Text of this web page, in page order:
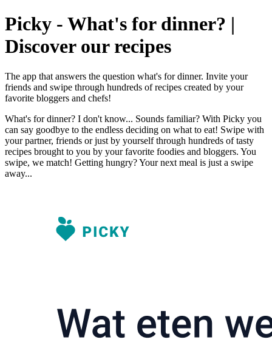
Picky - What's for dinner? |
Discover our recipes
The app that answers the question what's for dinner. Invite your
friends and swipe through hundreds of recipes created by your
favorite bloggers and chefs!
What's for dinner? I don't know... Sounds familiar? With Picky you
can say goodbye to the endless deciding on what to eat! Swipe with
your partner, friends or just by yourself through hundreds of tasty
recipes brought to you by your favorite foodies and bloggers. You
swipe, we match! Getting hungry? Your next meal is just a swipe
away...